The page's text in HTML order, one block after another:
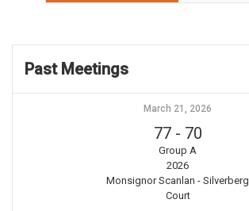
Past Meetings
March 21, 2026
77- 70
Group A
2026
Monsignor Scanlan - Silverberg
Court